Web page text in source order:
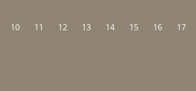
10 11 12 13 14 15 16 17